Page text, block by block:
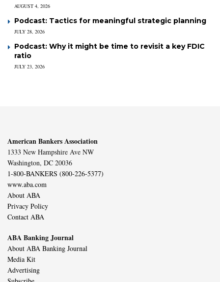
AUGUST 4, 2026
Podcast: Tactics for meaningful strategic planning
JULY 28, 2026
Podcast: Why it might be time to revisit a key FDIC
ratio
JULY 23, 2026
American Bankers Association
1333 New Hampshire Ave NW
Washington, DC 20036
1-800-BANKERS (800-226-5377)
www.aba.com
About ABA
Privacy Policy
Contact ABA
ABA Banking Journal
About ABA Banking Journal
Media Kit
Advertising